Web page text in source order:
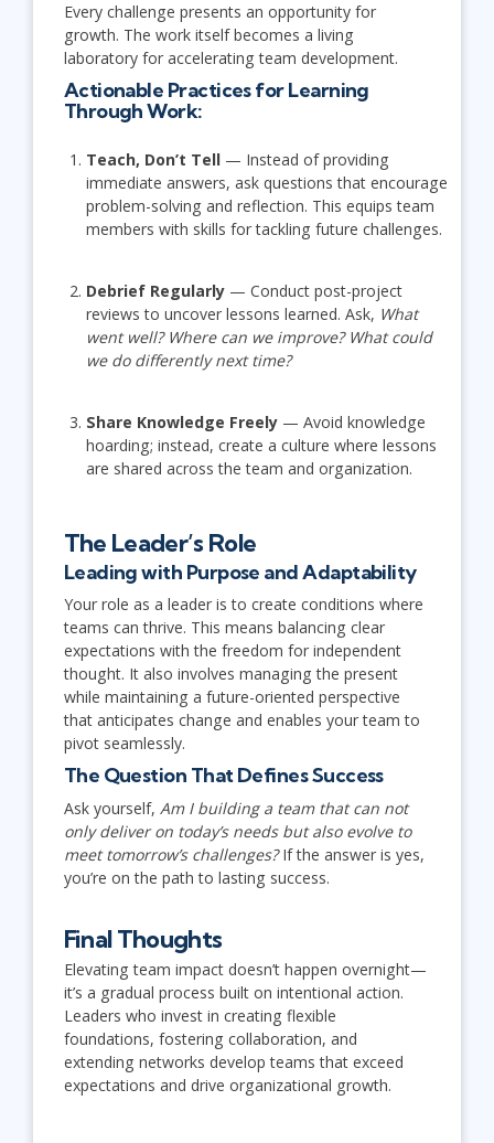
Every challenge presents an opportunity for
growth. The work itself becomes a living
laboratory for accelerating team development.
Actionable Practices for Learning
Through Work:
Teach, Don’t Tell— Instead of providing
immediate answers, ask questions that encourage
problem-solving and reflection. This equips team
members with skills for tackling future challenges.
Debrief Regularly— Conduct post-project
reviews to uncover lessons learned. Ask, What
went well? Where can we improve? What could
we do differently next time?
Share Knowledge Freely— Avoid knowledge
hoarding; instead, create a culture where lessons
are shared across the team and organization.
The Leader’s Role
Leading with Purpose and Adaptability
Your role as a leader is to create conditions where
teams can thrive. This means balancing clear
expectations with the freedom for independent
thought. It also involves managing the present
while maintaining a future-oriented perspective
that anticipates change and enables your team to
pivot seamlessly.
The Question That Defines Success
Ask yourself, Am I building a team that can not
only deliver on today’s needs but also evolve to
meet tomorrow’s challenges?If the answer is yes,
you’re on the path to lasting success.
Final Thoughts
Elevating team impact doesn’t happen overnight—
it’s a gradual process built on intentional action.
Leaders who invest in creating flexible
foundations, fostering collaboration, and
extending networks develop teams that exceed
expectations and drive organizational growth.